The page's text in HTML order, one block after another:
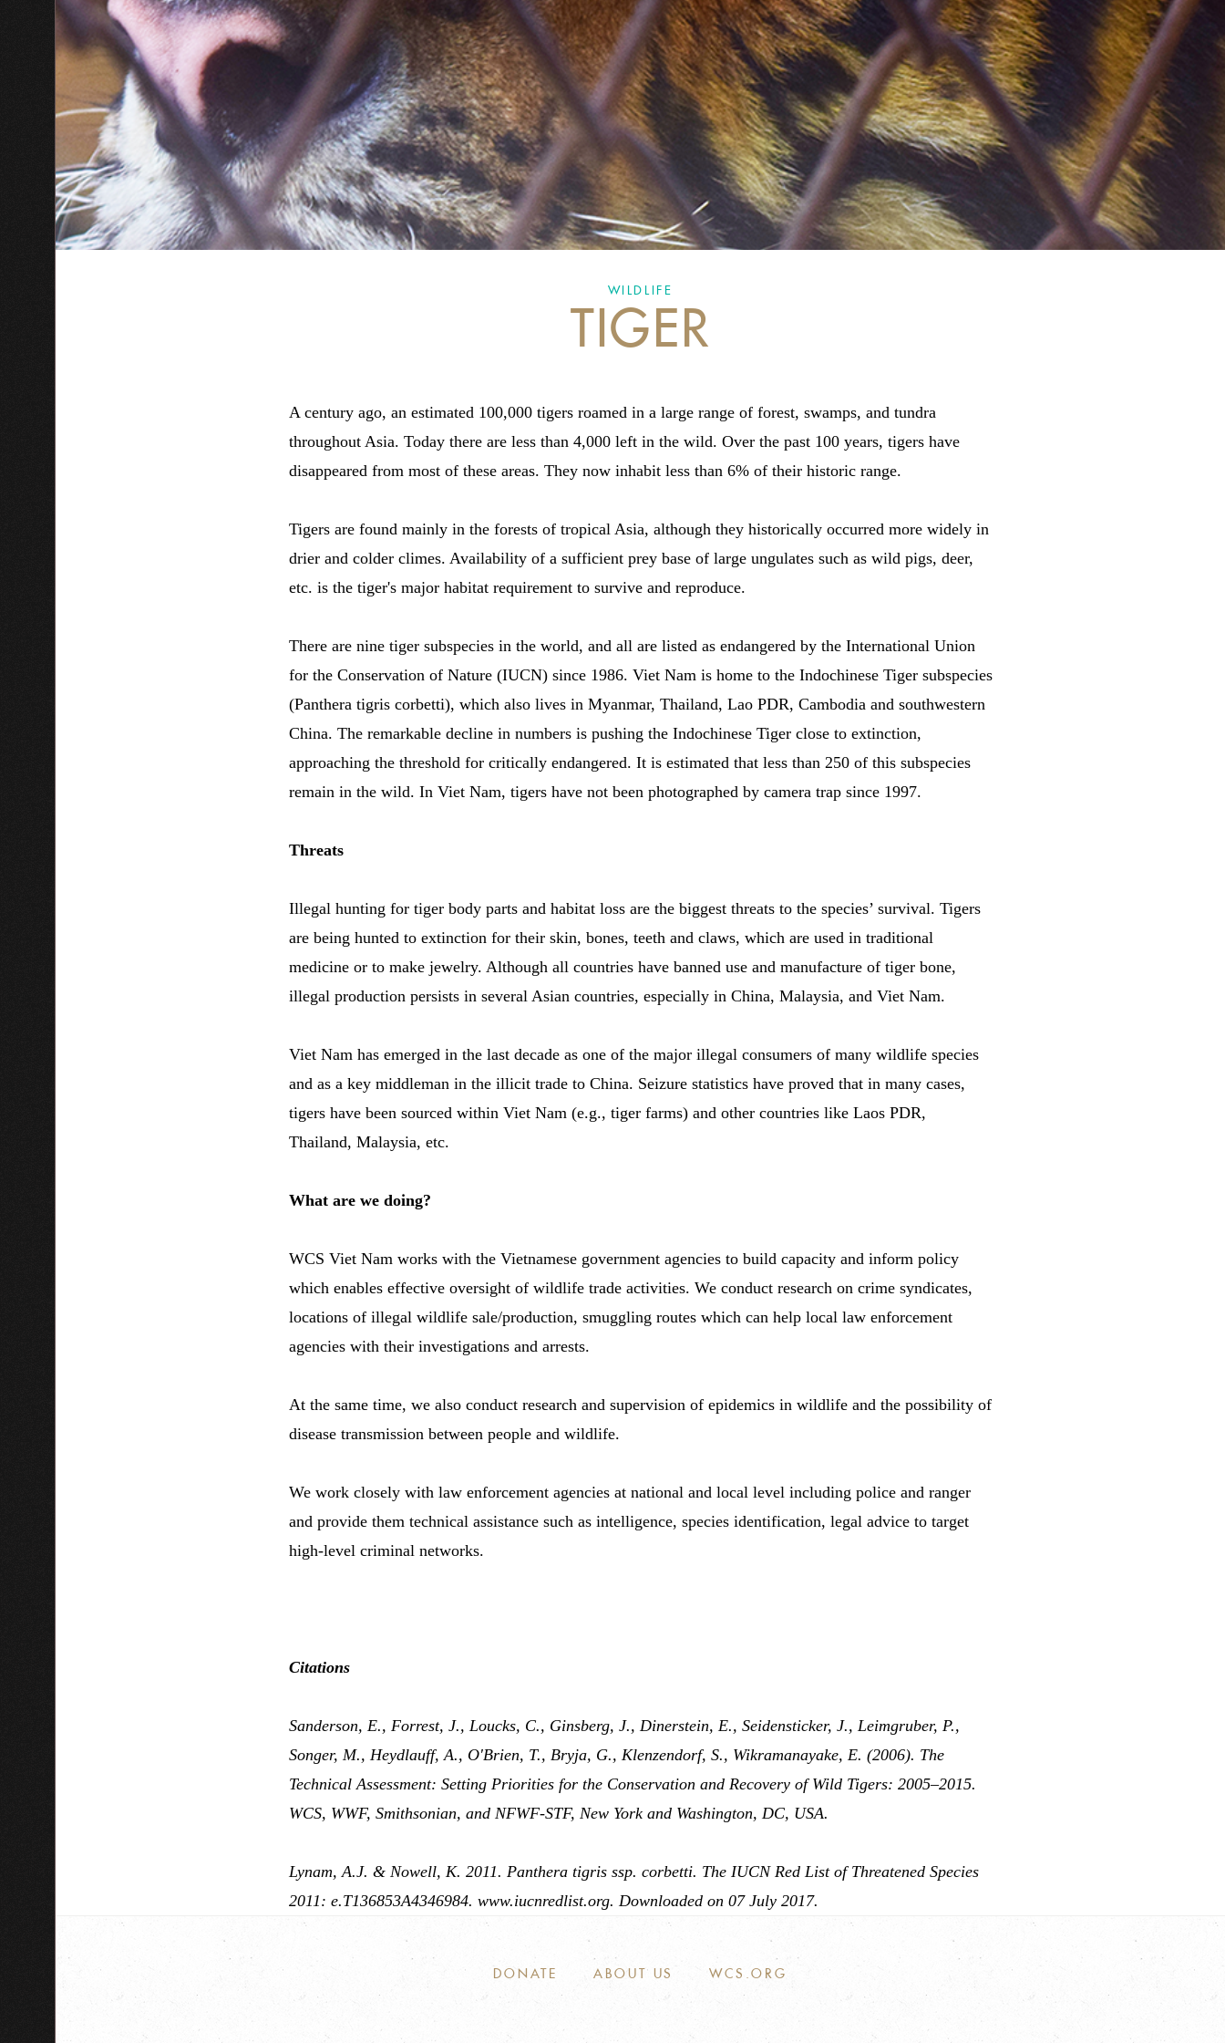
WILDLIFE
TIGER
A century ago, an estimated 100,000 tigers roamed in a large range of forest, swamps, and tundra
throughout Asia. Today there are less than 4,000 left in the wild. Over the past 100 years, tigers have
disappeared from most of these areas. They now inhabit less than 6% of their historic range.
Tigers are found mainly in the forests of tropical Asia, although they historically occurred more widely in
drier and colder climes. Availability of a sufficient prey base of large ungulates such as wild pigs, deer,
etc. is the tiger's major habitat requirement to survive and reproduce.
There are nine tiger subspecies in the world, and all are listed as endangered by the International Union
for the Conservation of Nature (IUCN) since 1986. Viet Nam is home to the Indochinese Tiger subspecies
(Panthera tigris corbetti), which also lives in Myanmar, Thailand, Lao PDR, Cambodia and southwestern
China. The remarkable decline in numbers is pushing the Indochinese Tiger close to extinction,
approaching the threshold for critically endangered. It is estimated that less than 250 of this subspecies
remain in the wild. In Viet Nam, tigers have not been photographed by camera trap since 1997.
Threats
Illegal hunting for tiger body parts and habitat loss are the biggest threats to the species’ survival. Tigers
are being hunted to extinction for their skin, bones, teeth and claws, which are used in traditional
medicine or to make jewelry. Although all countries have banned use and manufacture of tiger bone,
illegal production persists in several Asian countries, especially in China, Malaysia, and Viet Nam.
Viet Nam has emerged in the last decade as one of the major illegal consumers of many wildlife species
and as a key middleman in the illicit trade to China. Seizure statistics have proved that in many cases,
tigers have been sourced within Viet Nam (e.g., tiger farms) and other countries like Laos PDR,
Thailand, Malaysia, etc.
What are we doing?
WCS Viet Nam works with the Vietnamese government agencies to build capacity and inform policy
which enables effective oversight of wildlife trade activities. We conduct research on crime syndicates,
locations of illegal wildlife sale/production, smuggling routes which can help local law enforcement
agencies with their investigations and arrests.
At the same time, we also conduct research and supervision of epidemics in wildlife and the possibility of
disease transmission between people and wildlife.
We work closely with law enforcement agencies at national and local level including police and ranger
and provide them technical assistance such as intelligence, species identification, legal advice to target
high-level criminal networks.
Citations
Sanderson, E., Forrest, J., Loucks, C., Ginsberg, J., Dinerstein, E., Seidensticker, J., Leimgruber, P.,
Songer, M., Heydlauff, A., O'Brien, T., Bryja, G., Klenzendorf, S., Wikramanayake, E. (2006). The
Technical Assessment: Setting Priorities for the Conservation and Recovery of Wild Tigers: 2005–2015.
WCS, WWF, Smithsonian, and NFWF-STF, New York and Washington, DC, USA.
Lynam, A.J. & Nowell, K. 2011. Panthera tigris ssp. corbetti. The IUCN Red List of Threatened Species
2011: e.T136853A4346984. www.iucnredlist.org. Downloaded on 07 July 2017.
DONATE ABOUT US WCS.ORG